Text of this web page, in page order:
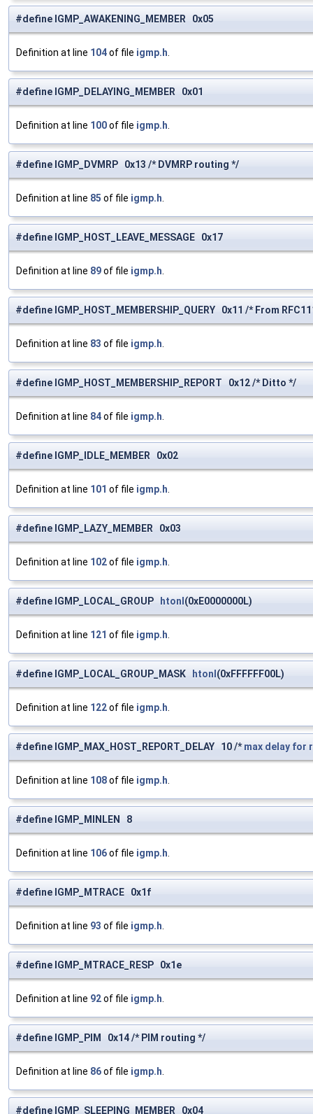
#define IGMP_AWAKENING_MEMBER 0x05
Definition at line 104of file igmp.h
#define IGMP_DELAYING_MEMBER 0x01
Definition at line 100of file igmp.h
#define IGMP_DVMRP 0x13 /* DVMRP routing */
Definition at line 85 of file igmp.h
#define IGMP_HOST_LEAVE_MESSAGE 0x17
Definition at line 89of file igmp.h
#define IGMP_HOST_MEMBERSHIP_QUERY 0x11 /* From
Definition at line 83 of file igmp.h
#define IGMP_HOST_MEMBERSHIP_REPORT 0x12 /* Ditto */
Definition at line 84of file igmp.h
#define IGMP_IDLE_MEMBER 0x02
Definition at line 101 of file igmp.h
#define IGMP_LAZY_MEMBER 0x03
Definition at line 102of file igmp.h
#define IGMP_LOCAL_GROUP htonl (0xE0000000L)
Definition at line 121 of file igmp.h
#define IGMP_LOCAL_GROUP_MASK htonl (0xFFFFFF00L)
Definition at line 122of file igmp.h
#define IGMP_MAX_HOST_REPORT_DELAY 10 /*max delay for
Definition at line 108of file igmp.h
#define IGMP_MINLEN 8
Definition at line 106of file igmp.h
#define IGMP_MTRACE 0x1f
Definition at line 93 of file igmp.h
#define IGMP_MTRACE_RESP 0x1e
Definition at line 92of file igmp.h
#define IGMP_PIM 0x14 /* PIM routing */
Definition at line 86of file igmp.h
#define IGMP_SLEEPING_MEMBER 0x04